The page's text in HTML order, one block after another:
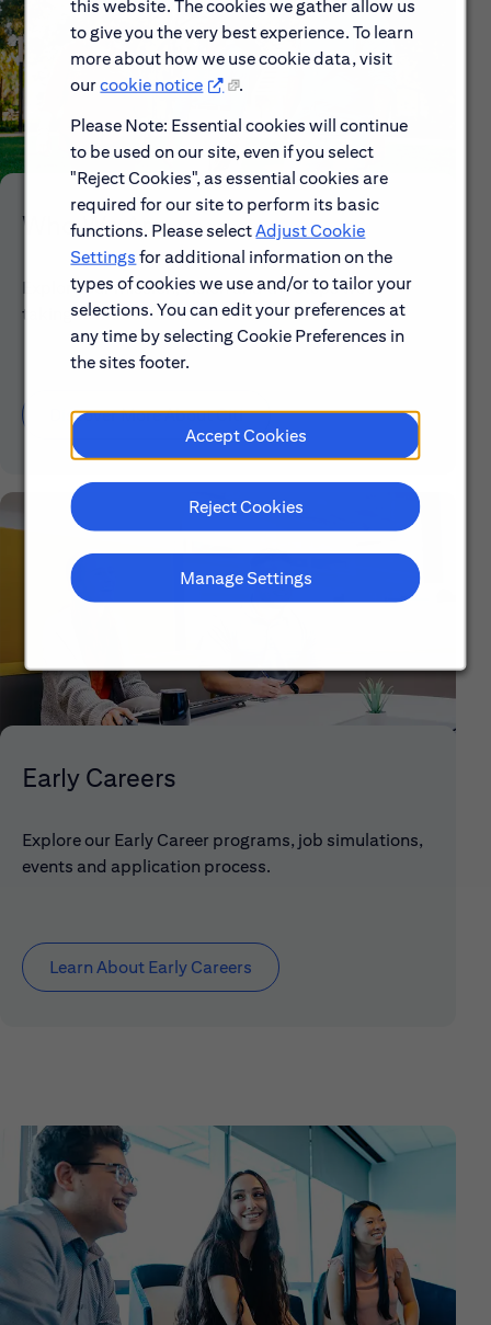
this website. The cookies we gather allow us
to give you the very best experience. To learn
more about how we use cookie data, visit
ourcookie notice
.
Please Note: Essential cookies will continue
to be used on our site, even if you select
"Reject Cookies", as essential cookies are
required for our site to perform its basic
functions. Please selectAdjust Cookie
Settings for additional information on the
types of cookies we use and/or to tailor your
selections. You can edit your preferences at
any time by selecting Cookie Preferences in
the sites footer.
Accept Cookies
Reject Cookies
Manage Settings
Who We Are
Explore our mission, vision and the steps we're
taking to make a difference.
Discover More About Citi
Early Careers
Explore our Early Career programs, job simulations,
events and application process.
Learn About Early Careers